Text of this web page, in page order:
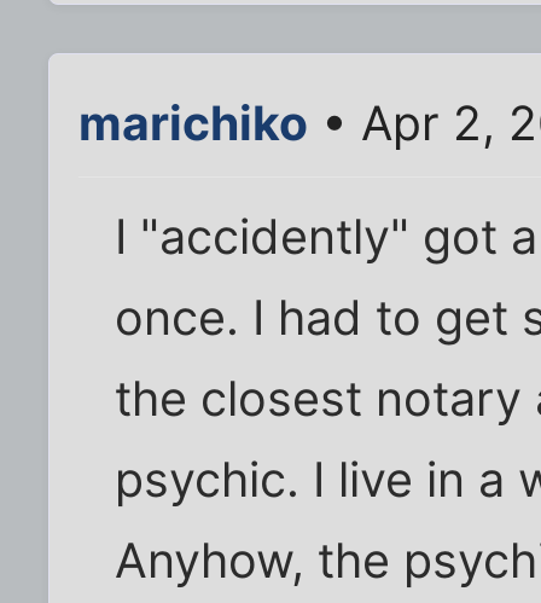
marichiko • Apr 2,
I "accidently" got
once. I had to get
the closest notary
psychic. I live in a
Anyhow, the